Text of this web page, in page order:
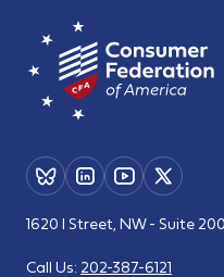
1620 I Street, NW - Suite 200
Call Us: 202-387-6121